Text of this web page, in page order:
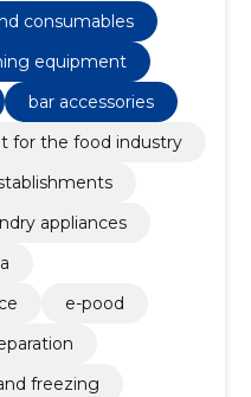
Washing
and chairs, Electric
consumables
equipment
bar accessories
for the food industry
appliances
e-pood
freezing